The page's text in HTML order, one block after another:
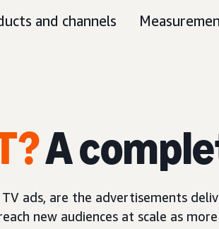
and channels
A
ads, are the advertisements
new audiences at scale as